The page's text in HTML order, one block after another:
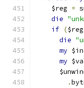
    $reg
=
die
if ($reg
die
my
my
.